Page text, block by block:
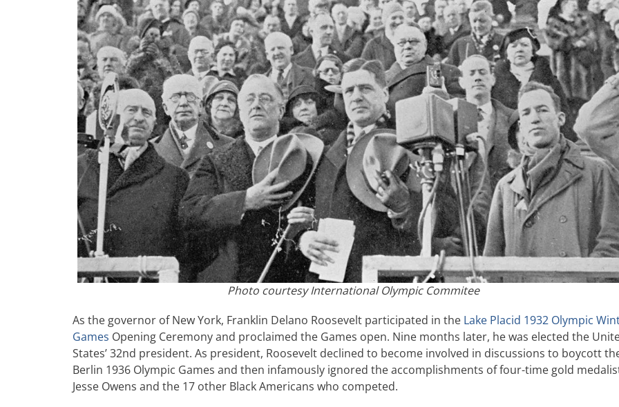
Photo courtesy International Olympic Commitee
As the governor of New York, Franklin Delano Roosevelt participated in the Lake Placid 1932 Olympic
Games Opening Ceremony and proclaimed the Games open. Nine months later, he was elected the
States’ 32nd president. As president, Roosevelt declined to become involved in discussions to boycott
Berlin 1936 Olympic Games and then infamously ignored the accomplishments of four-time gold
Jesse Owens and the 17 other Black Americans who competed.